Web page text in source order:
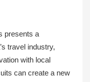
presents a
travel industry,
with local
can create a new